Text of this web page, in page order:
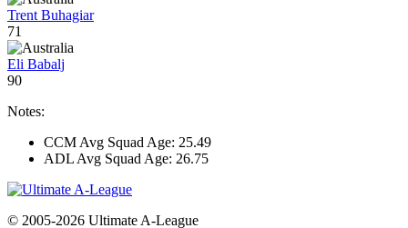
Trent Buhagiar
71
Eli Babalj
90
Notes:
CCM Avg Squad Age: 25.49
ADL Avg Squad Age: 26.75
© 2005-2026 Ultimate A-League